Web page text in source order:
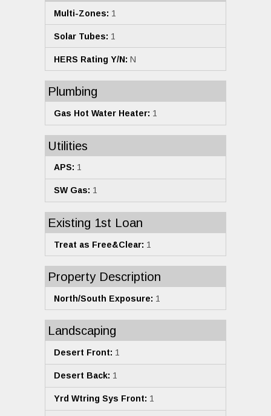
Multi-Zones: 1
Solar Tubes: 1
HERS Rating Y/N: N
Plumbing
Gas Hot Water Heater: 1
Utilities
APS: 1
SW Gas: 1
Existing 1st Loan
Treat as Free&Clear: 1
Property Description
North/South Exposure: 1
Landscaping
Desert Front: 1
Desert Back: 1
Yrd Wtring Sys Front: 1